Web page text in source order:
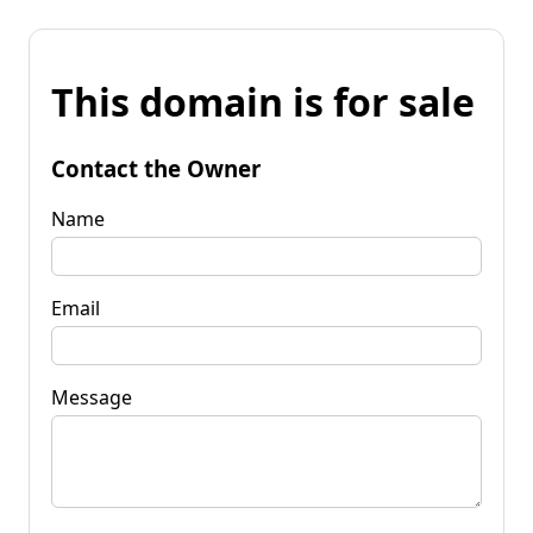
This domain is for sale
Contact the Owner
Name
Email
Message